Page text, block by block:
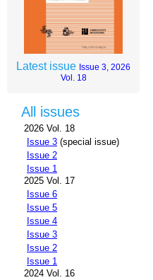
Latest issue Issue 3, 2026
Vol. 18
All issues
2026 Vol. 18
Issue 3 (special issue)
Issue 2
Issue 1
2025 Vol. 17
Issue 6
Issue 5
Issue 4
Issue 3
Issue 2
Issue 1
2024 Vol. 16